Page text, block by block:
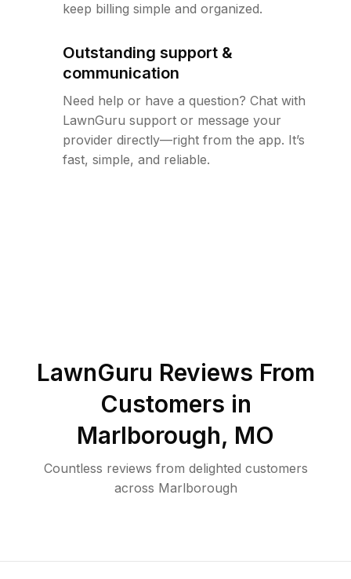
keep billing simple and organized.
Outstanding support &
communication
Need help or have a question? Chat with
LawnGuru support or message your
provider directly—right from the app. It’s
fast, simple, and reliable.
LawnGuru Reviews From
Customers in
Marlborough, MO
Countless reviews from delighted customers
across Marlborough